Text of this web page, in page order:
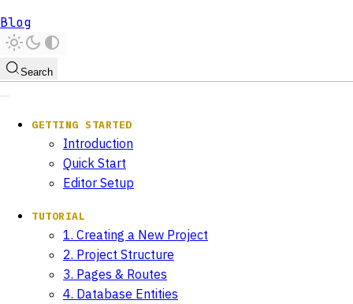
Blog
Search
GETTING STARTED
Introduction
Quick Start
Editor Setup
TUTORIAL
1. Creating a New Project
2. Project Structure
3. Pages & Routes
4. Database Entities